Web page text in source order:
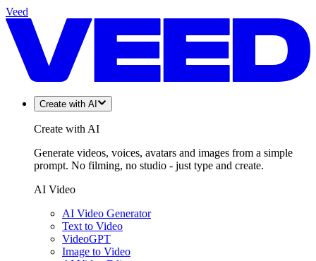
Veed
Create with AI
Create with AI
Generate videos, voices, avatars and images from a simple
prompt. No filming, no studio - just type and create.
AI Video
AI Video Generator
Text to Video
VideoGPT
Image to Video